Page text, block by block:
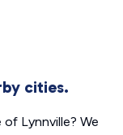
cities.
Lynnville? We